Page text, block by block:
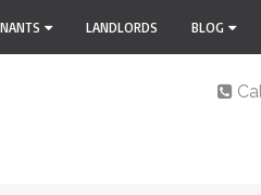
LANDLORDS BLOG